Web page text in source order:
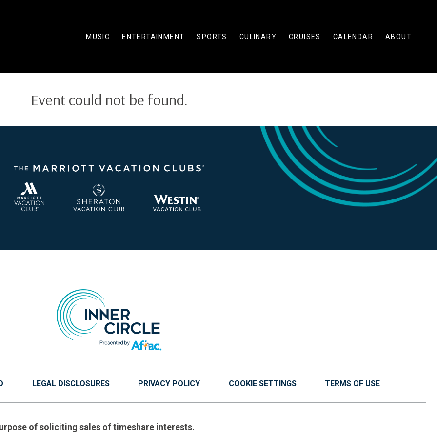
MUSIC ENTERTAINMENT SPORTS CULINARY CRUISES CALENDAR ABOUT
Event could not be found.
LEGAL DISCLOSURES PRIVACY POLICY COOKIE SETTINGS TERMS OF USE
of soliciting sales of timeshare interests.